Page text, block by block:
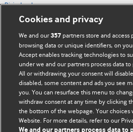
Bizimlə əlaqə
Vebsaytın şərt və qaydaları
Məxfilik və kuki qaydaları
© BMJ Publishing Group Limited
Cookies and privacy
We and our357 partners store and access
browsing data or unique identifiers, on
Accept enables tracking technologies to
under we and our partners process data
All or withdrawing your consent will
disabled, some content and ads you see
you. You can resurface this menu to
withdraw consent at any time by clicking
the bottom of the webpage. Your
Website. For more details, refer to our
We and our partners process data to